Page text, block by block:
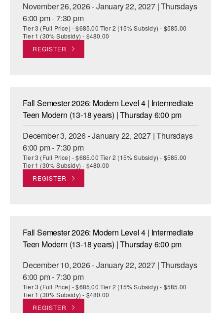
November 26, 2026 - January 22, 2027 | Thursdays
6:00 pm - 7:30 pm
Tier 3 (Full Price) - $685.00 Tier 2 (15% Subsidy) - $585.00
Tier 1 (30% Subsidy) - $480.00
REGISTER
Fall Semester 2026: Modern Level 4 | Intermediate
Teen Modern (13-18 years) | Thursday 6:00 pm
December 3, 2026 - January 22, 2027 | Thursdays
6:00 pm - 7:30 pm
Tier 3 (Full Price) - $685.00 Tier 2 (15% Subsidy) - $585.00
Tier 1 (30% Subsidy) - $480.00
REGISTER
Fall Semester 2026: Modern Level 4 | Intermediate
Teen Modern (13-18 years) | Thursday 6:00 pm
December 10, 2026 - January 22, 2027 | Thursdays
6:00 pm - 7:30 pm
Tier 3 (Full Price) - $685.00 Tier 2 (15% Subsidy) - $585.00
Tier 1 (30% Subsidy) - $480.00
REGISTER